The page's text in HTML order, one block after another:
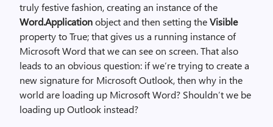
truly festive fashion, creating an instance of the
Word.Applicationobject and then setting theVisible
property to True; that gives us a running instance of
Microsoft Word that we can see on screen. That also
leads to an obvious question: if we’re trying to create a
new signature for Microsoft Outlook, then why in the
world are loading up Microsoft Word? Shouldn’t we be
loading up Outlook instead?